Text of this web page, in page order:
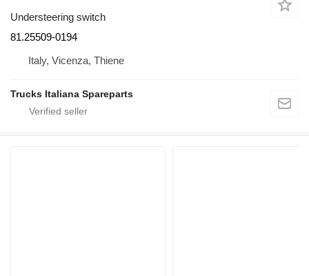
Understeering switch
81.25509-0194
Italy, Vicenza, Thiene
Trucks Italiana Spareparts